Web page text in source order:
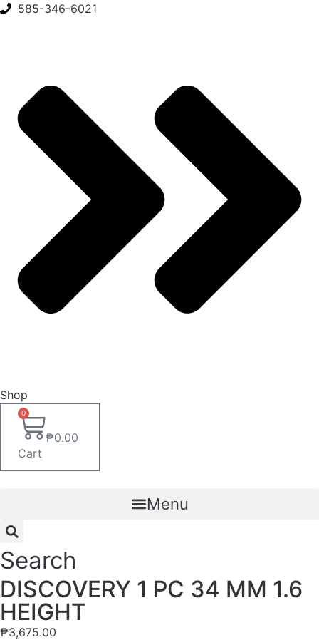
Skip585-346-6021
Shop
₱0.00
0
Cart
Menu
Search
DISCOVERY 1 PC 34 MM 1.6
HEIGHT
₱3,675.00